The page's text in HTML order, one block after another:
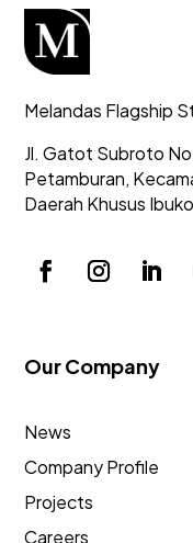
Melandas Flagship
Jl. Gatot Subroto
Petamburan,
Daerah Khusus
Our Company
News
Company Profile
Projects
Careers